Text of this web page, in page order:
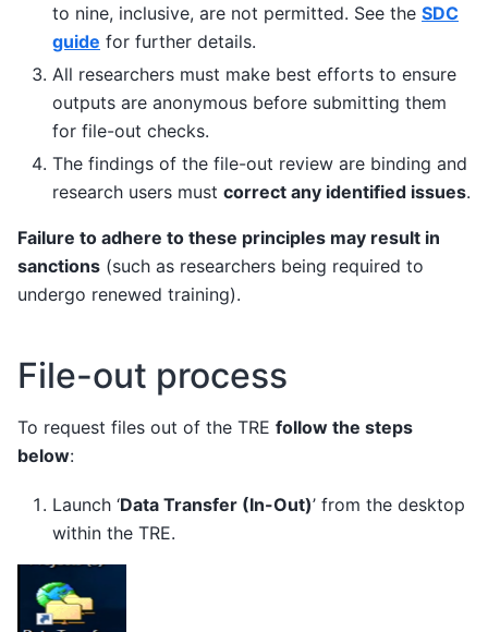
to nine, inclusive, are not permitted. See the SDC
guide for further details.
All researchers must make best efforts to ensure
outputs are anonymous before submitting them
for file-out checks.
The findings of the file-out review are binding and
research users must correct any identified issues.
Failure to adhere to these principles may result in
sanctions (such as researchers being required to
undergo renewed training).
File-out process
To request files out of the TRE follow the steps
below:
Launch ‘Data Transfer (In-Out)’ from the desktop
within the TRE.